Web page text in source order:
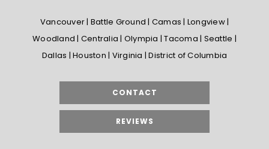
Vancouver | Battle Ground | Camas | Longview |
Woodland | Centralia | Olympia | Tacoma | Seattle |
Dallas | Houston | Virginia | District of Columbia
CONTACT
REVIEWS